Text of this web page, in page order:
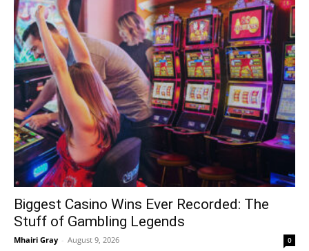
Biggest Casino Wins Ever Recorded: The
Stuff of Gambling Legends
Mhairi Gray - August 9, 2026 0